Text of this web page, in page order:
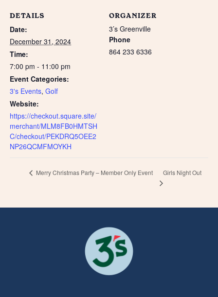
DETAILS
Date:
December 31, 2024
Time:
7:00 pm - 11:00 pm
Event Categories:
3's Events, Golf
Website:
https://checkout.square.site/
merchant/MLM8FB0HMTSH
C/checkout/PEKDRQ5OEE2
NP26QCMFMOYKH
ORGANIZER
3’s Greenville
Phone
864 233 6336
Merry Christmas Party – Member Only Event Girls Night Out